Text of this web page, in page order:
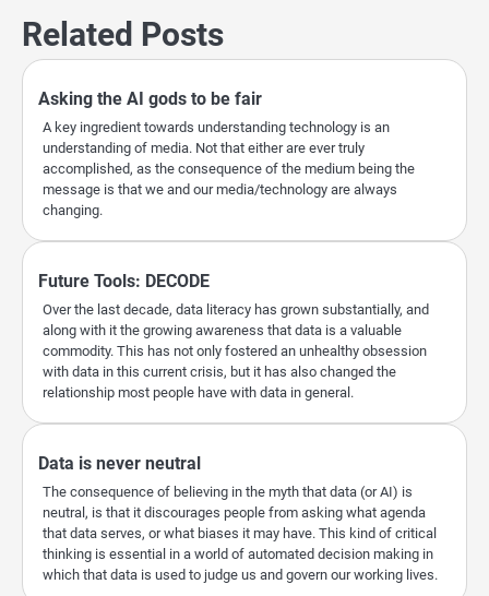
Related Posts
Asking the AI gods to be fair
A key ingredient towards understanding technology is an
understanding of media. Not that either are ever truly
accomplished, as the consequence of the medium being the
message is that we and our media/technology are always
changing.
Future Tools: DECODE
Over the last decade, data literacy has grown substantially, and
along with it the growing awareness that data is a valuable
commodity. This has not only fostered an unhealthy obsession
with data in this current crisis, but it has also changed the
relationship most people have with data in general.
Data is never neutral
The consequence of believing in the myth that data (or AI) is
neutral, is that it discourages people from asking what agenda
that data serves, or what biases it may have. This kind of critical
thinking is essential in a world of automated decision making in
which that data is used to judge us and govern our working lives.